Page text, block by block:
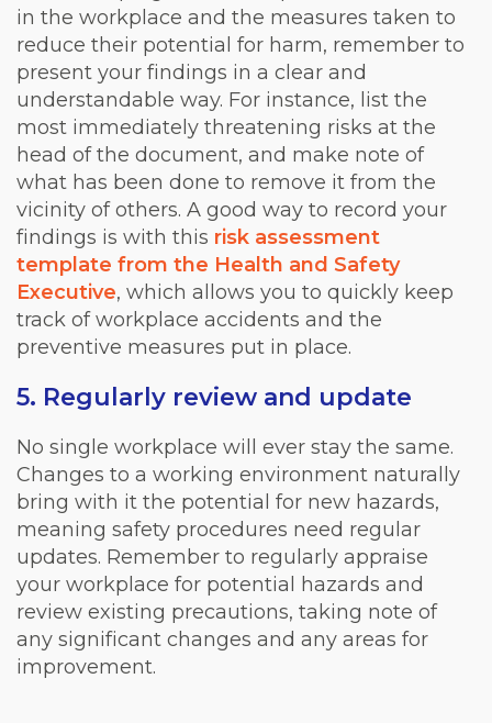
in the workplace and the measures taken to
reduce their potential for harm, remember to
present your findings in a clear and
understandable way. For instance, list the
most immediately threatening risks at the
head of the document, and make note of
what has been done to remove it from the
vicinity of others. A good way to record your
findings is with this risk assessment
template from the Health and Safety
Executive, which allows you to quickly keep
track of workplace accidents and the
preventive measures put in place.
5. Regularly review and update
No single workplace will ever stay the same.
Changes to a working environment naturally
bring with it the potential for new hazards,
meaning safety procedures need regular
updates. Remember to regularly appraise
your workplace for potential hazards and
review existing precautions, taking note of
any significant changes and any areas for
improvement.